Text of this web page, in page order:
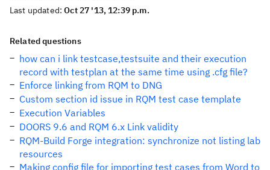
Last updated:Oct 27 '13, 12:39 p.m.
Related questions
how can i link testcase,testsuite and their execution
record with testplan at the same time using .cfg file?
Enforce linking from RQM to DNG
Custom section id issue in RQM test case template
Execution Variables
DOORS 9.6 and RQM 6.x Link validity
RQM-Build Forge integration: synchronize not listing lab
resources
Making config file for importing test cases from Word to